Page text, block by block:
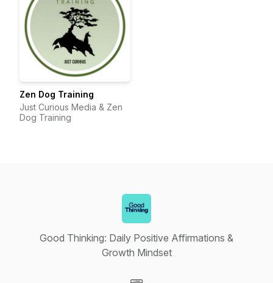
Zen Dog Training
Just Curious Media & Zen
Dog Training
Good Thinking: Daily Positive Affirmations &
Growth Mindset